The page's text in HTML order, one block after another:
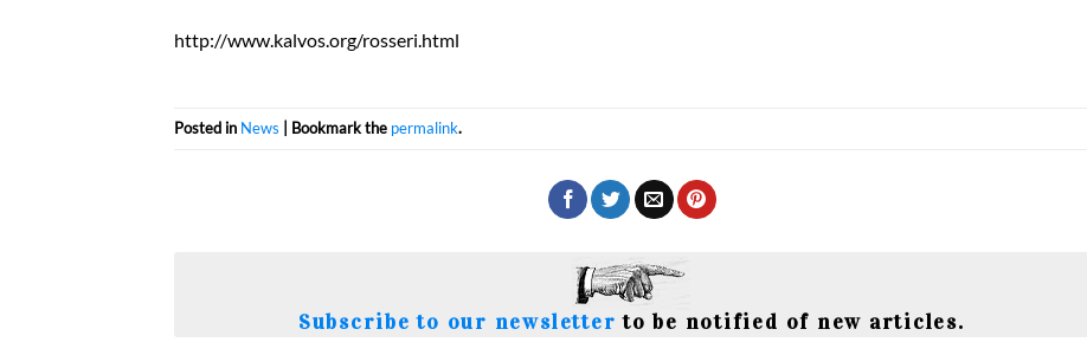
http://www.kalvos.org/rosseri.html
Posted in News | Bookmark the permalink.
Subscribe to our newsletter to be notified of new articles.